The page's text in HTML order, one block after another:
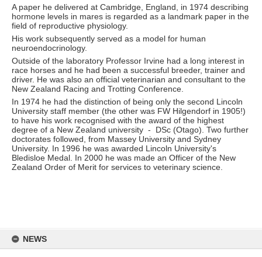
content
NEWS
A paper he delivered at Cambridge, England, in 1974 describing
hormone levels in mares is regarded as a landmark paper in the
field of reproductive physiology.
His work subsequently served as a model for human
neuroendocrinology.
Outside of the laboratory Professor Irvine had a long interest in
race horses and he had been a successful breeder, trainer and
driver. He was also an official veterinarian and consultant to the
New Zealand Racing and Trotting Conference.
In 1974 he had the distinction of being only the second Lincoln
University staff member (the other was FW Hilgendorf in 1905!)
to have his work recognised with the award of the highest
degree of a New Zealand university - DSc (Otago). Two further
doctorates followed, from Massey University and Sydney
University. In 1996 he was awarded Lincoln University's
Bledisloe Medal. In 2000 he was made an Officer of the New
Zealand Order of Merit for services to veterinary science.